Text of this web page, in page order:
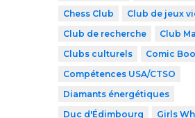
Chess Club
Club de jeux
Club de recherche
Club
Clubs culturels
Comic
Compétences USA/CTSO
Diamants énergétiques
Duc d'Édimbourg
Girls